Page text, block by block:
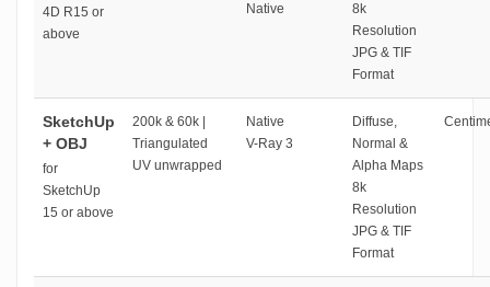
4D R15 or
above
Native
8k
Resolution
JPG & TIF
Format
SketchUp
+ OBJ
for
SketchUp
15 or above
200k & 60k |
Triangulated
UV unwrapped
Native
V-Ray 3
Diffuse,
Normal &
Alpha Maps
8k
Resolution
JPG & TIF
Format